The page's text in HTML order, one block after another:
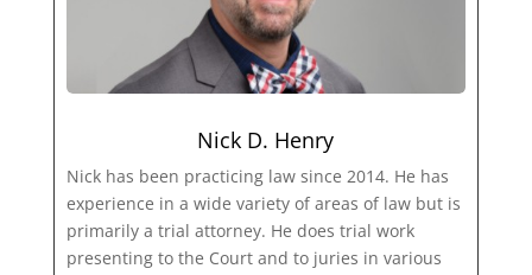
Nick D. Henry
Nick has been practicing law since 2014. He has
experience in a wide variety of areas of law but is
primarily a trial attorney. He does trial work
presenting to the Court and to juries in various